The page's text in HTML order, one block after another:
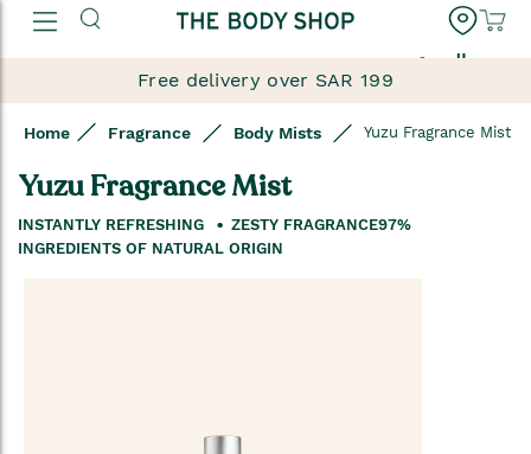
العربية
Free delivery over SAR 199
Home Fragrance Body Mists Yuzu Fragrance Mist
Yuzu Fragrance Mist
INSTANTLY REFRESHING ZESTY FRAGRANCE97%
INGREDIENTS OF NATURAL ORIGIN